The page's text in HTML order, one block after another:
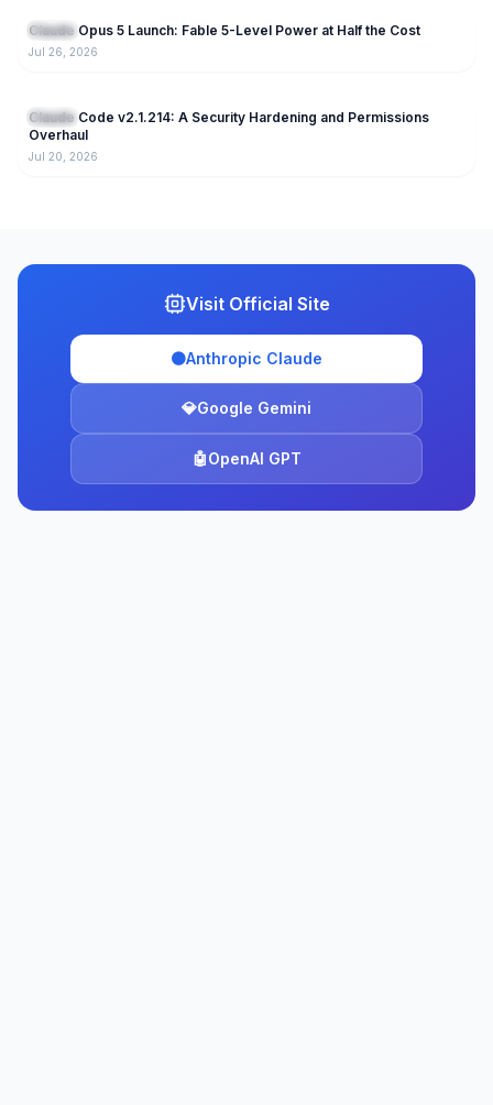
Claude
Claude Opus 5 Launch: Fable 5-Level Power at Half the Cost
Jul 26, 2026
Claude
Claude Code v2.1.214: A Security Hardening and Permissions
Overhaul
Jul 20, 2026
Visit Official Site
🟠Anthropic Claude
💎Google Gemini
🤖OpenAI GPT